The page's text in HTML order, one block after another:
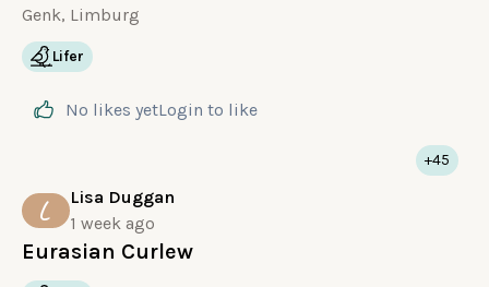
Genk, Limburg
Lifer
No likes yetLogin to like
L
Lisa Duggan
1 week ago
Eurasian Curlew
+45